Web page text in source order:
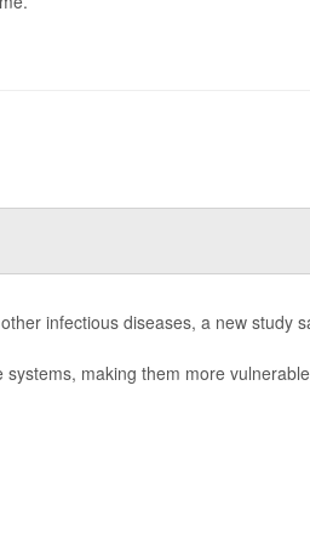
infectious diseases, a new study
making them more